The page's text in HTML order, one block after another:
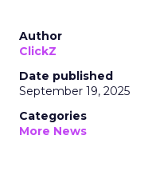
Author
ClickZ
Date published
September 19, 2025
Categories
More News